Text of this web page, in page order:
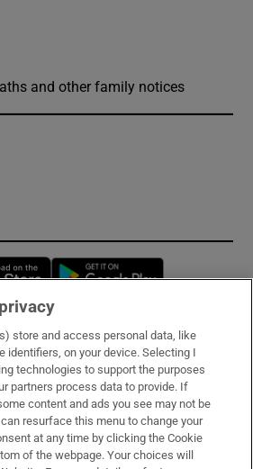
and other family notices
Opens in new window
& Services
store and access personal data, like
identifiers, on your device. Selecting I
technologies to support the purposes
partners process data to provide. If
content and ads you see may not be
resurface this menu to change your
at any time by clicking the Cookie
of the webpage. Your choices will